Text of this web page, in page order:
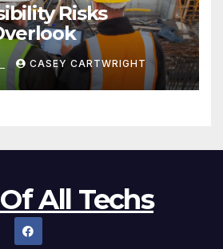
Risks
CASEY CARTWRIGHT
All Techs